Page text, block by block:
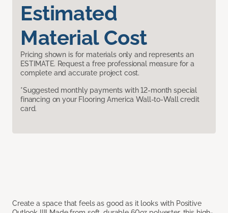
Estimated
Material Cost
Pricing shown is for materials only and represents an
ESTIMATE. Request a free professional measure for a
complete and accurate project cost.
*Suggested monthly payments with 12-month special
financing on your Flooring America Wall-to-Wall credit
card.
Create a space that feels as good as it looks with Positive